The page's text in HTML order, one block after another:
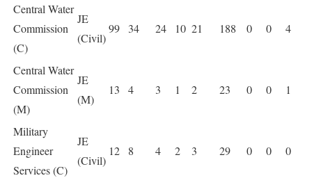
Central Water
Commission
(C)
JE
(Civil)
99 34 24 10 21 188 0 0 4
Central Water
Commission
(M)
JE
(M)
13 4 3 1 2 23 0 0 1
Military
Engineer
Services (C)
JE
(Civil)
12 8 4 2 3 29 0 0 0